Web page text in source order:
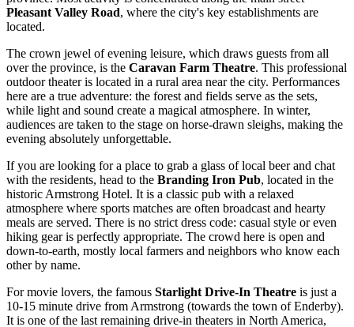
Pleasant Valley Road, where the city's key establishments are
located.
The crown jewel of evening leisure, which draws guests from all
over the province, is the Caravan Farm Theatre. This professional
outdoor theater is located in a rural area near the city. Performances
here are a true adventure: the forest and fields serve as the sets,
while light and sound create a magical atmosphere. In winter,
audiences are taken to the stage on horse-drawn sleighs, making the
evening absolutely unforgettable.
If you are looking for a place to grab a glass of local beer and chat
with the residents, head to the Branding Iron Pub, located in the
historic Armstrong Hotel. It is a classic pub with a relaxed
atmosphere where sports matches are often broadcast and hearty
meals are served. There is no strict dress code: casual style or even
hiking gear is perfectly appropriate. The crowd here is open and
down-to-earth, mostly local farmers and neighbors who know each
other by name.
For movie lovers, the famous Starlight Drive-In Theatre is just a
10-15 minute drive from Armstrong (towards the town of Enderby).
It is one of the last remaining drive-in theaters in North America,